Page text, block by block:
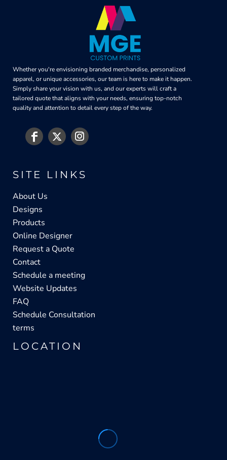
Whether you're envisioning branded merchandise, personalized
apparel, or unique accessories, our team is here to make it happen.
Simply share your vision with us, and our experts will craft a
tailored quote that aligns with your needs, ensuring top-notch
quality and attention to detail every step of the way.
SITE LINKS
About Us
Designs
Products
Online Designer
Request a Quote
Contact
Schedule a meeting
Website Updates
FAQ
Schedule Consultation
terms
LOCATION